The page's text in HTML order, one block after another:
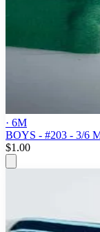
· 6M
BOYS - #203 - 3/6
$1.00